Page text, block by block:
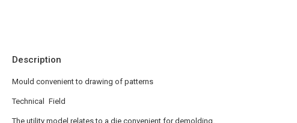
Description
Mould convenient to drawing of patterns
Technical Field
The utility model relates to a die convenient for demolding.